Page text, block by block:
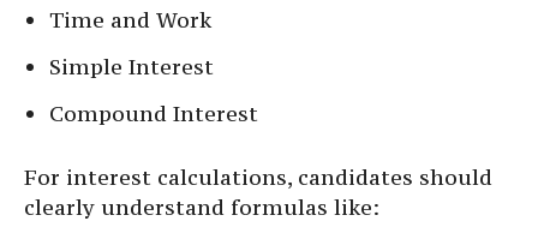
Time and Work
Simple Interest
Compound Interest
For interest calculations, candidates should
clearly understand formulas like: